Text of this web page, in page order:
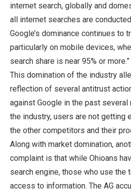
internet search, globally and
all internet searches are
Google’s dominance continues to
particularly on mobile devices,
search share is near 95% or more.”
This domination of the industry
reflection of several antitrust
against Google in the past several
the industry, users are not getting
the other competitors and their
Along with market domination,
complaint is that while Ohioans
search engine, those who use the
access to information. The AG